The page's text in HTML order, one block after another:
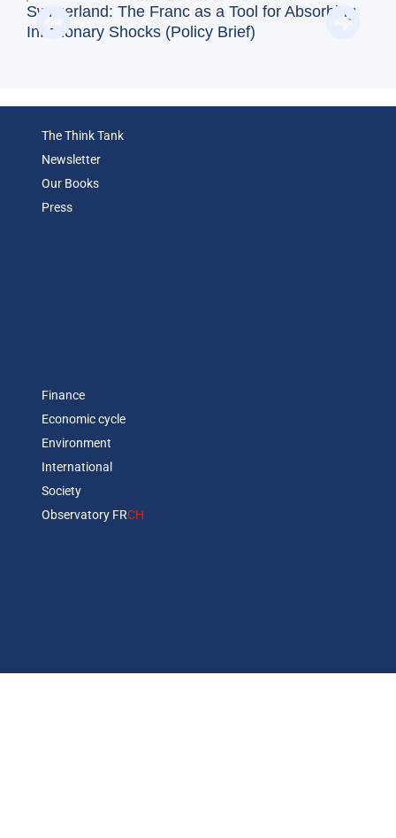
Switzerland: The Franc as a Tool for Absorbing
Inflationary Shocks (Policy Brief)
The Think Tank
Newsletter
Our Books
Press
Finance
Economic cycle
Environment
International
Society
Observatory FRCH